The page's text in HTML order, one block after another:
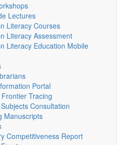
Lectures
Literacy Courses
Literacy Assessment
Literacy Education Mobile
Portal
Tracing
Consultation
Manuscripts
Competitiveness Report